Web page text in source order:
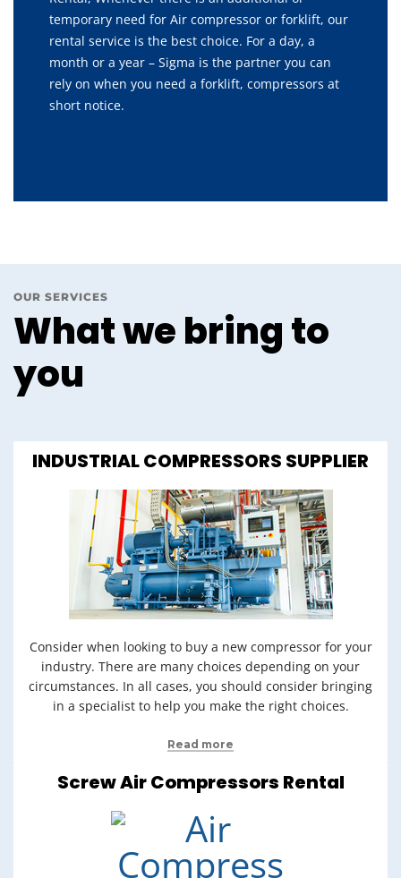
temporary need for Air compressor or forklift, our
rental service is the best choice. For a day, a
month or a year – Sigma is the partner you can
rely on when you need a forklift, compressors at
short notice.
OUR SERVICES
What we bring to
you
INDUSTRIAL COMPRESSORS SUPPLIER
Consider when looking to buy a new compressor for your
industry. There are many choices depending on your
circumstances. In all cases, you should consider bringing
in a specialist to help you make the right choices.
Read more
Screw Air Compressors Rental